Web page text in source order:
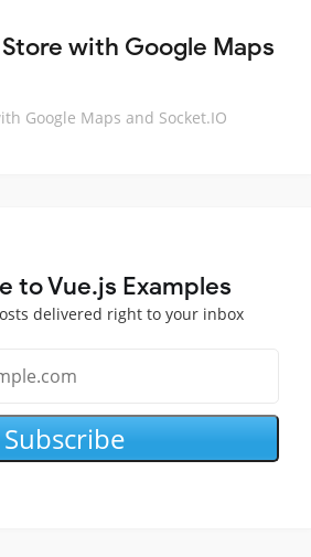
with Google Maps
Google Maps and Socket.IO
to Vue.js Examples
delivered right to your inbox
Subscribe